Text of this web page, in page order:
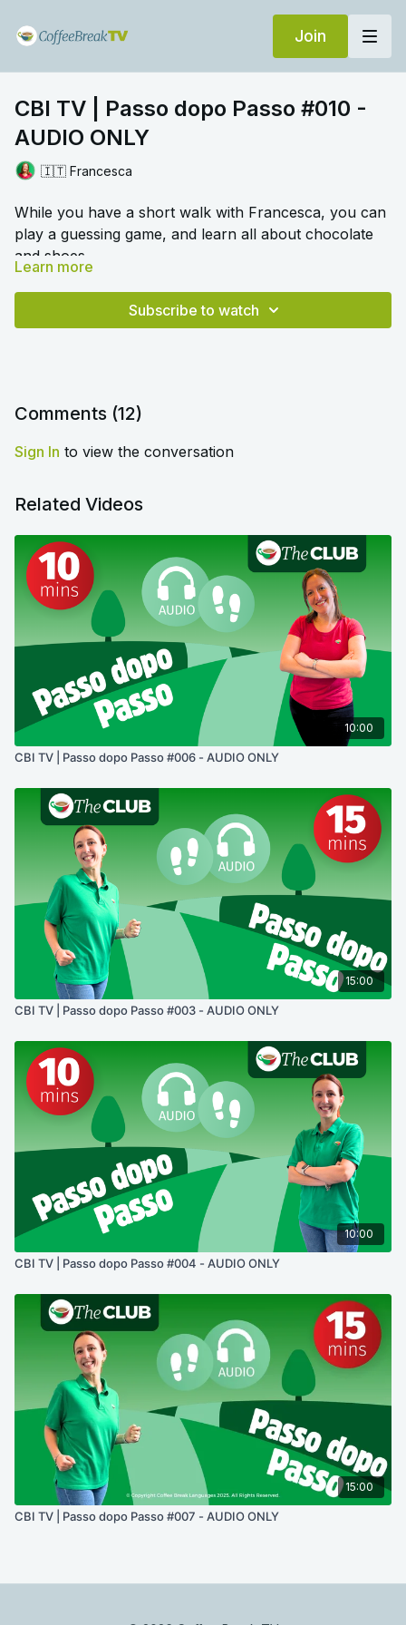
Join
CBI TV | Passo dopo Passo #010 -
AUDIO ONLY
🇮🇹 Francesca
While you have a short walk with Francesca, you can
play a guessing game, and learn all about chocolate
and shoes.
🎛️ Switch to audio with no music by clicking on
Settings > Audio > No Music for a different listening
experience. Please note this option is only available
Learn more
Subscribe to watch
Comments (12)
Sign In to view the conversation
Related Videos
10:00
CBI TV | Passo dopo Passo #006 - AUDIO ONLY
15:00
CBI TV | Passo dopo Passo #003 - AUDIO ONLY
10:00
CBI TV | Passo dopo Passo #004 - AUDIO ONLY
15:00
CBI TV | Passo dopo Passo #007 - AUDIO ONLY